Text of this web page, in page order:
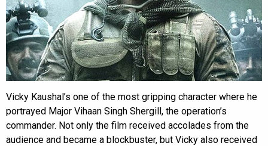
Vicky Kaushal’s one of the most gripping character where he
portrayed Major Vihaan Singh Shergill, the operation’s
commander. Not only the film received accolades from the
audience and became a blockbuster, but Vicky also received